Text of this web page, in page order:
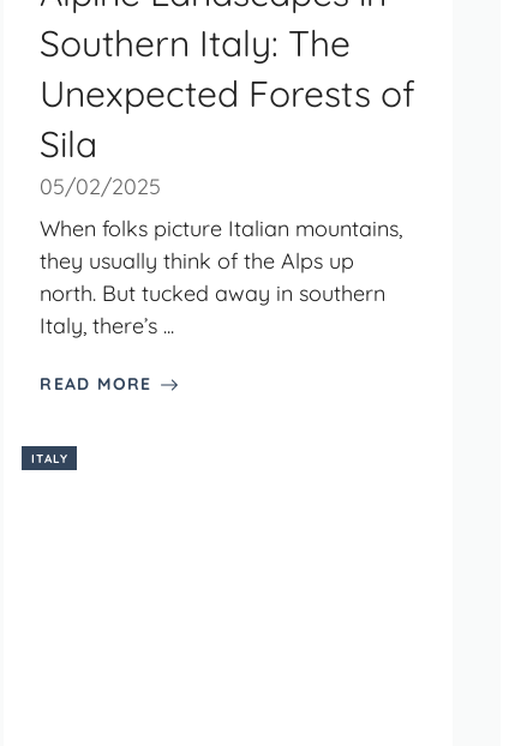
Southern Italy: The
Unexpected Forests of
Sila
05/02/2025
When folks picture Italian mountains,
they usually think of the Alps up
north. But tucked away in southern
Italy, there’s ...
READ MORE
ITALY